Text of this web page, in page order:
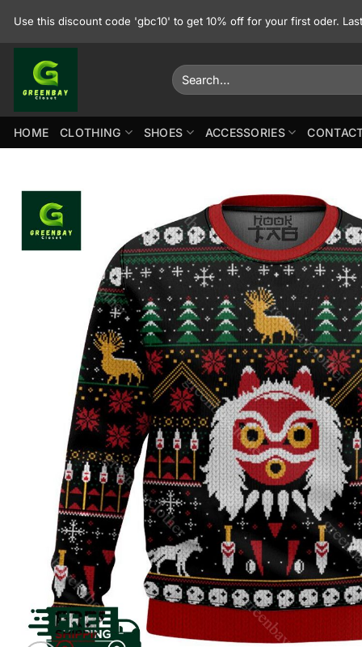
Use this discount code 'gbc10' to get 10% off for your first oder.
Search
for:
HOME CLOTHING SHOES ACCESSORIES